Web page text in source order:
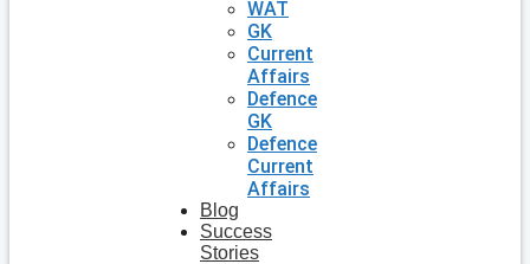
WAT
GK
Current
Affairs
Defence
GK
Defence
Current
Affairs
Blog
Success
Stories